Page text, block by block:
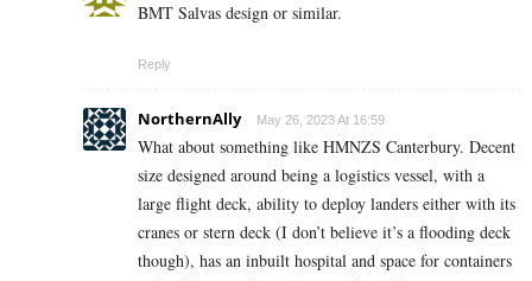
BMT Salvas design or similar.
Reply
NorthernAlly May 26, 2023 At 16:59
What about something like HMNZS Canterbury. Decent
size designed around being a logistics vessel, with a
large flight deck, ability to deploy landers either with its
cranes or stern deck (I don’t believe it’s a flooding deck
though), has an inbuilt hospital and space for containers